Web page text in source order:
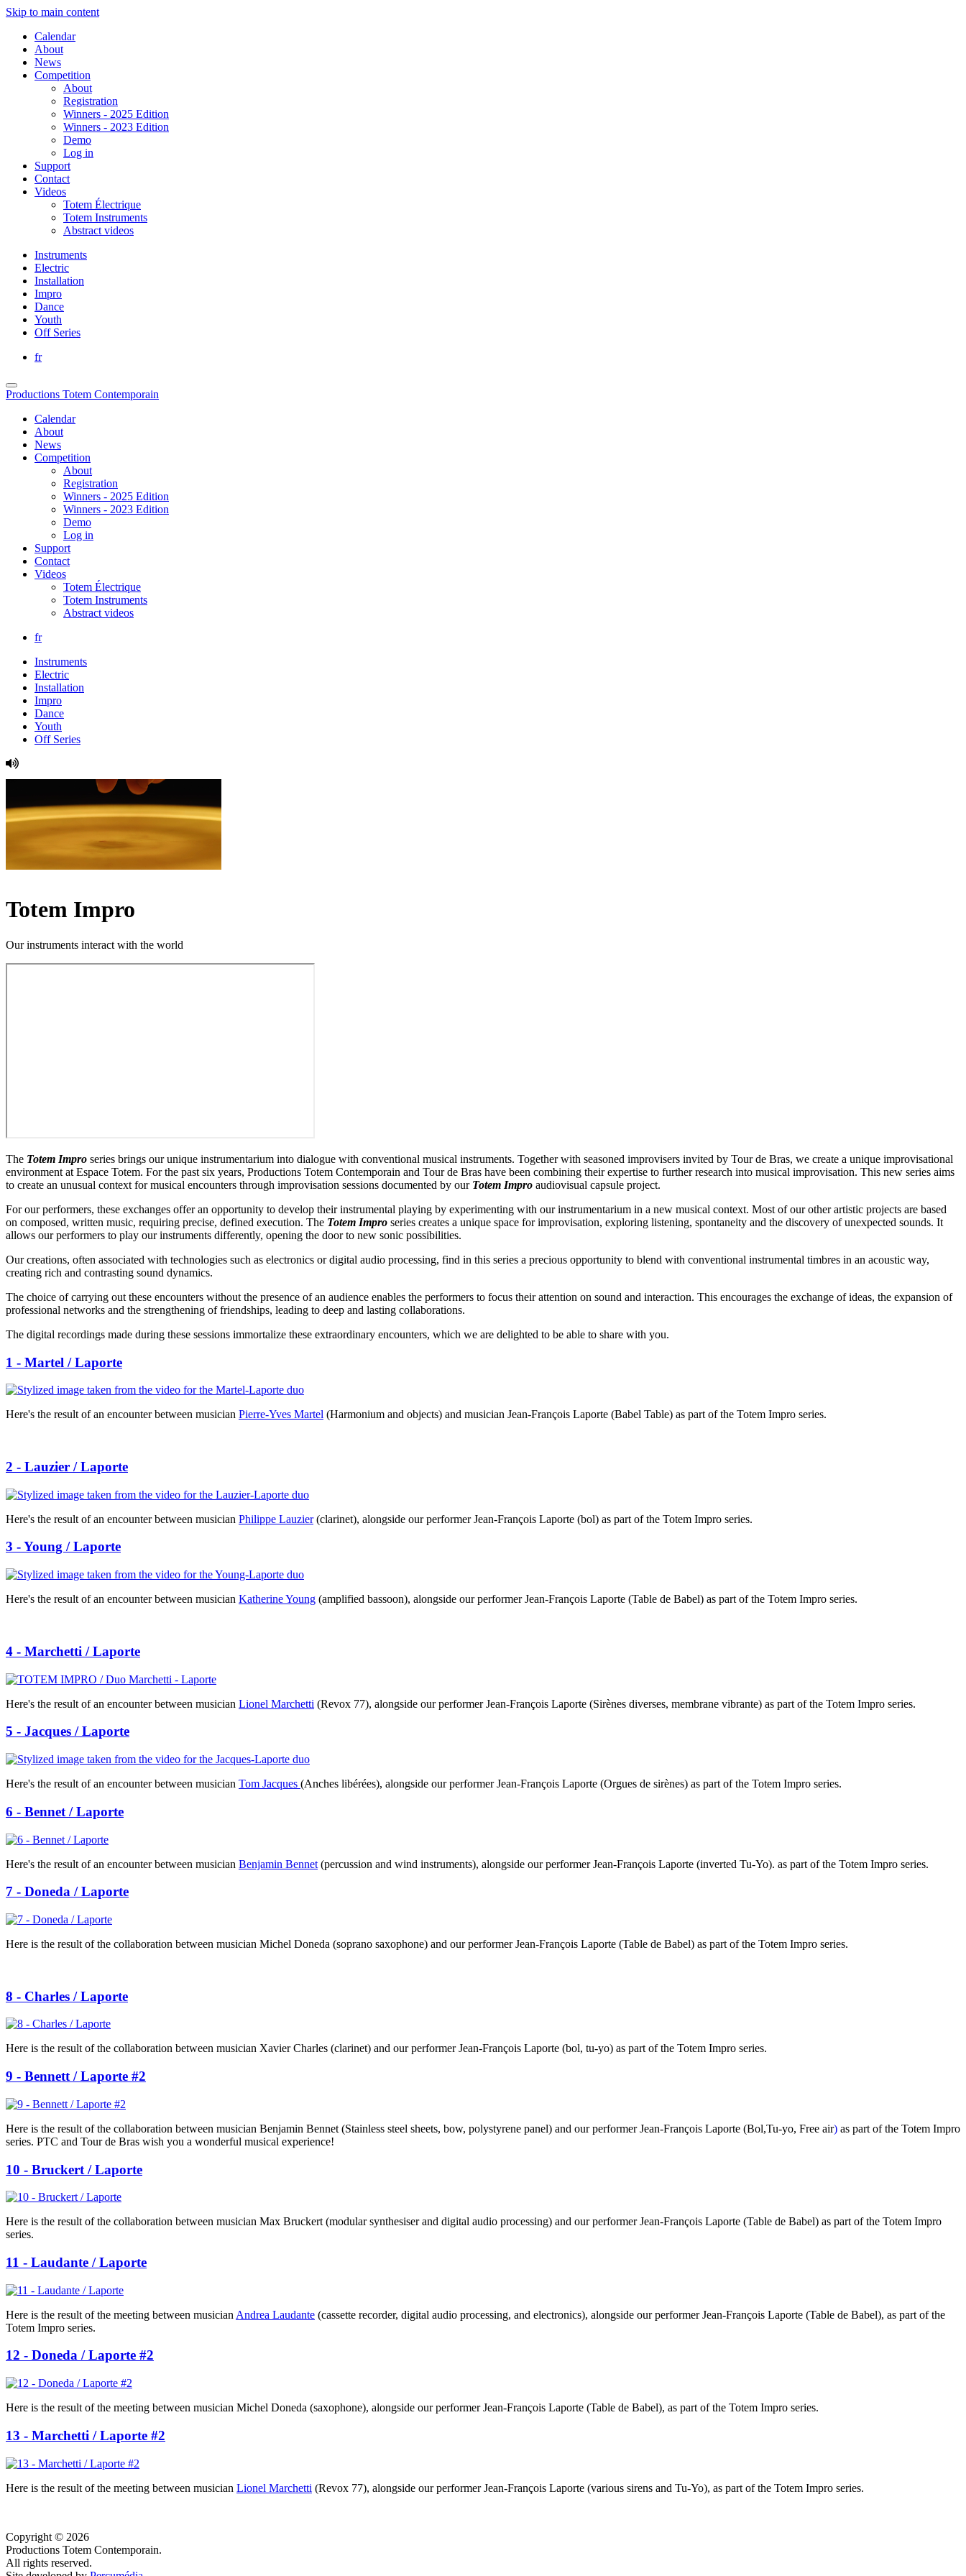
Skip to main content
Calendar
About
News
Competition
About
Registration
Winners - 2025 Edition
Winners - 2023 Edition
Demo
Log in
Support
Contact
Videos
Totem Électrique
Totem Instruments
Abstract videos
Instruments
Electric
Installation
Impro
Dance
Youth
Off Series
fr
Productions Totem Contemporain
Calendar
About
News
Competition
About
Registration
Winners - 2025 Edition
Winners - 2023 Edition
Demo
Log in
Support
Contact
Videos
Totem Électrique
Totem Instruments
Abstract videos
fr
Instruments
Electric
Installation
Impro
Dance
Youth
Off Series
Totem Impro
Our instruments interact with the world
The Totem Impro series brings our unique instrumentarium into dialogue with conventional musical instruments. Together with seasoned improvisers invited by Tour de Bras, we create a unique improvisational
environment at Espace Totem. For the past six years, Productions Totem Contemporain and Tour de Bras have been combining their expertise to further research into musical improvisation. This new series aims
to create an unusual context for musical encounters through improvisation sessions documented by our Totem Impro audiovisual capsule project.
For our performers, these exchanges offer an opportunity to develop their instrumental playing by experimenting with our instrumentarium in a new musical context. Most of our other artistic projects are based
on composed, written music, requiring precise, defined execution. The Totem Impro series creates a unique space for improvisation, exploring listening, spontaneity and the discovery of unexpected sounds. It
allows our performers to play our instruments differently, opening the door to new sonic possibilities.
Our creations, often associated with technologies such as electronics or digital audio processing, find in this series a precious opportunity to blend with conventional instrumental timbres in an acoustic way,
creating rich and contrasting sound dynamics.
The choice of carrying out these encounters without the presence of an audience enables the performers to focus their attention on sound and interaction. This encourages the exchange of ideas, the expansion of
professional networks and the strengthening of friendships, leading to deep and lasting collaborations.
The digital recordings made during these sessions immortalize these extraordinary encounters, which we are delighted to be able to share with you.
1 - Martel / Laporte
Here's the result of an encounter between musician Pierre-Yves Martel (Harmonium and objects) and musician Jean-François Laporte (Babel Table) as part of the Totem Impro series.
2 - Lauzier / Laporte
Here's the result of an encounter between musician Philippe Lauzier(clarinet), alongside our performer Jean-François Laporte (bol) as part of the Totem Impro series.
3 - Young / Laporte
Here's the result of an encounter between musician Katherine Young (amplified bassoon), alongside our performer Jean-François Laporte (Table de Babel) as part of the Totem Impro series.
4 - Marchetti / Laporte
Here's the result of an encounter between musician Lionel Marchetti (Revox 77), alongside our performer Jean-François Laporte (Sirènes diverses, membrane vibrante) as part of the Totem Impro series.
5 - Jacques / Laporte
Here's the result of an encounter between musician Tom Jacques (Anches libérées), alongside our performer Jean-François Laporte (Orgues de sirènes) as part of the Totem Impro series.
6 - Bennet / Laporte
Here's the result of an encounter between musician Benjamin Bennet (percussion and wind instruments), alongside our performer Jean-François Laporte (inverted Tu-Yo). as part of the Totem Impro series.
7 - Doneda / Laporte
Here is the result of the collaboration between musician Michel Doneda (soprano saxophone) and our performer Jean-François Laporte (Table de Babel) as part of the Totem Impro series.
8 - Charles / Laporte
Here is the result of the collaboration between musician Xavier Charles (clarinet) and our performer Jean-François Laporte (bol, tu-yo) as part of the Totem Impro series.
9 - Bennett / Laporte #2
Here is the result of the collaboration between musician Benjamin Bennet (Stainless steel sheets, bow, polystyrene panel) and our performer Jean-François Laporte (Bol,Tu-yo, Free air) as part of the Totem Impro
series. PTC and Tour de Bras wish you a wonderful musical experience!
10 - Bruckert / Laporte
Here is the result of the collaboration between musician Max Bruckert (modular synthesiser and digital audio processing) and our performer Jean-François Laporte (Table de Babel) as part of the Totem Impro
series.
11 - Laudante / Laporte
Here is the result of the meeting between musician Andrea Laudante (cassette recorder, digital audio processing, and electronics), alongside our performer Jean-François Laporte (Table de Babel), as part of the
Totem Impro series.
12 - Doneda / Laporte #2
Here is the result of the meeting between musician Michel Doneda (saxophone), alongside our performer Jean-François Laporte (Table de Babel), as part of the Totem Impro series.
13 - Marchetti / Laporte #2
Here is the result of the meeting between musician Lionel Marchetti (Revox 77), alongside our performer Jean-François Laporte (various sirens and Tu-Yo), as part of the Totem Impro series.
Copyright © 2026
Productions Totem Contemporain.
All rights reserved.